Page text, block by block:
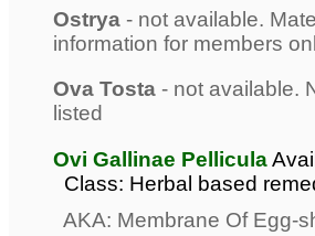
Ostrya - not available.
information for members
Ova Tosta - not available.
listed
Ovi Gallinae Pellicula
Class: Herbal based
AKA: Membrane Of Egg-